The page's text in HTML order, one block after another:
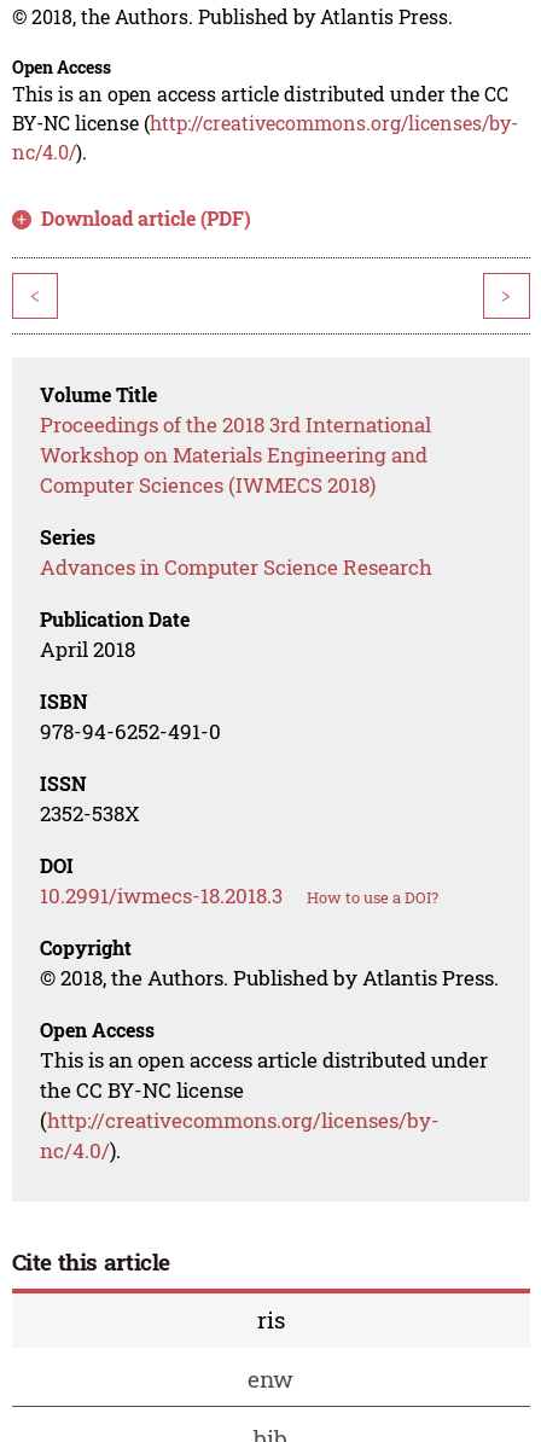
© 2018, the Authors. Published by Atlantis Press.
Open Access
This is an open access article distributed under the CC
BY-NC license (http://creativecommons.org/licenses/by-
nc/4.0/).
Download article (PDF)
< >
Volume Title
Proceedings of the 2018 3rd International
Workshop on Materials Engineering and
Computer Sciences (IWMECS 2018)
Series
Advances in Computer Science Research
Publication Date
April 2018
ISBN
978-94-6252-491-0
ISSN
2352-538X
DOI
10.2991/iwmecs-18.2018.3 How to use a DOI?
Copyright
© 2018, the Authors. Published by Atlantis Press.
Open Access
This is an open access article distributed under
the CC BY-NC license
(http://creativecommons.org/licenses/by-
nc/4.0/).
Cite this article
ris
enw